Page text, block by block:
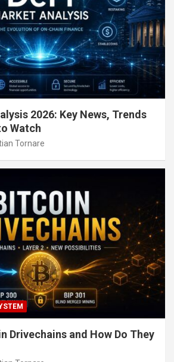
2026: Key News, Trends
Watch
Tornare
Drivechains and How Do They